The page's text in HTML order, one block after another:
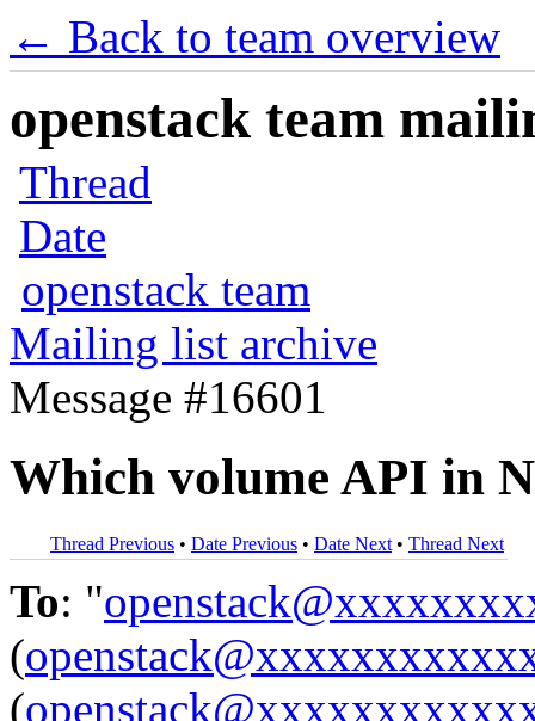
← Back to team overview
openstack team
Thread
Date
openstack team
Mailing list archive
Message #16601
Which volume API in
Thread Previous • Date Previous • Date Next • Thread Next
To: "
(
(